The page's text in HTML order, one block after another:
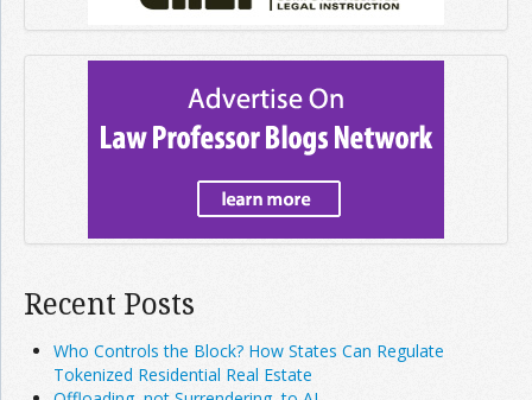
Recent Posts
Who Controls the Block? How States Can Regulate
Tokenized Residential Real Estate